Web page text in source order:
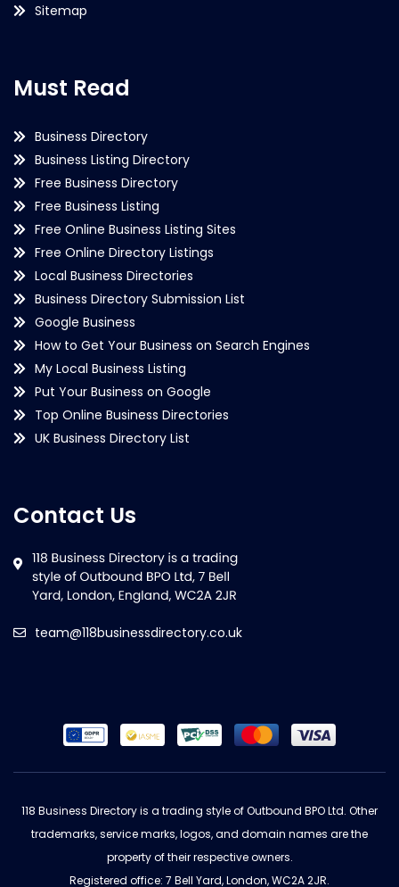
Sitemap
Must Read
Business Directory
Business Listing Directory
Free Business Directory
Free Business Listing
Free Online Business Listing Sites
Free Online Directory Listings
Local Business Directories
Business Directory Submission List
Google Business
How to Get Your Business on Search Engines
My Local Business Listing
Put Your Business on Google
Top Online Business Directories
UK Business Directory List
Contact Us
team@118businessdirectory.co.uk
118 Business Directory is a trading style of Outbound BPO Ltd. Other
trademarks, service marks, logos, and domain names are the
property of their respective owners.
Registered office: 7 Bell Yard, London, WC2A 2JR.